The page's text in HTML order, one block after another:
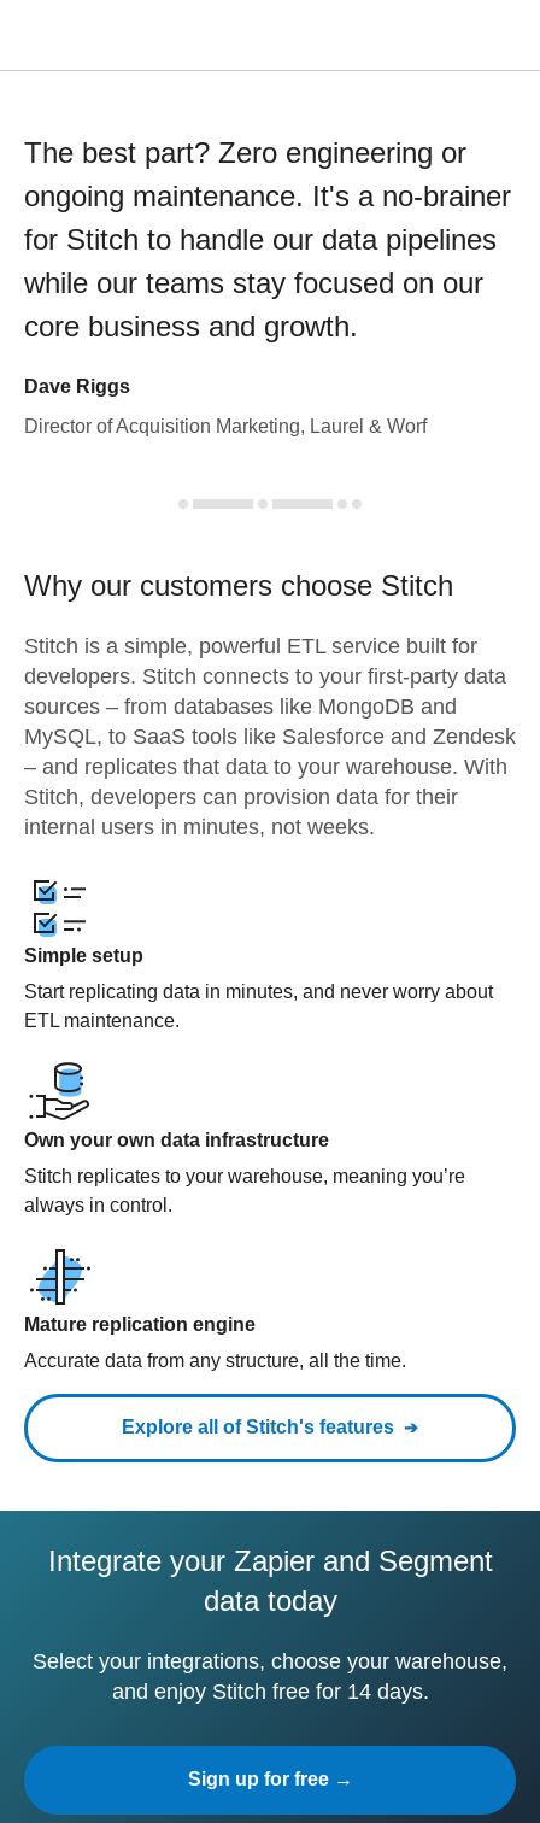
The best part? Zero engineering or
ongoing maintenance. It's a no-brainer
for Stitch to handle our data pipelines
while our teams stay focused on our
core business and growth.
Dave Riggs
Director of Acquisition Marketing, Laurel & Worf
Why our customers choose Stitch
Stitch is a simple, powerful ETL service built for
developers. Stitch connects to your first-party data
sources – from databases like MongoDB and
MySQL, to SaaS tools like Salesforce and Zendesk
– and replicates that data to your warehouse. With
Stitch, developers can provision data for their
internal users in minutes, not weeks.
Simple setup
Start replicating data in minutes, and never worry about
ETL maintenance.
Own your own data infrastructure
Stitch replicates to your warehouse, meaning you’re
always in control.
Mature replication engine
Accurate data from any structure, all the time.
Explore all of Stitch's features
Integrate your Zapier and Segment
data today
Select your integrations, choose your warehouse,
and enjoy Stitch free for 14 days.
Sign up for free →